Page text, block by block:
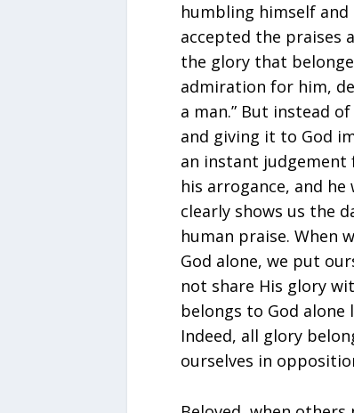
humbling himself
accepted the praises
the glory that
admiration for him,
a man.” But instead
and giving it to God
an instant judgement
his arrogance, and
clearly shows us the
human praise. When
God alone, we put
not share His glory
belongs to God
Indeed, all glory
ourselves in